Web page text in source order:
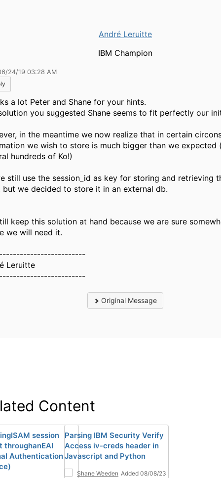
André Leruitte
IBM Champion
24/19 03:28 AM
a lot Peter and Shane for your hints.
you suggested Shane seems to fit perfectly our
in the meantime we now realize that in certain
we wish to store is much bigger than we expected
hundreds of Ko!)
still use the session_id as key for storing and retrieving
but we decided to store it in an external db.
keep this solution at hand because we are sure
we will need it.
Leruitte
Original Message
Content
session
throughanEAI
Authentication
Parsing IBM Security Verify
Access iv-creds header in
Javascript and Python
Shane Weeden Added 08/08/23